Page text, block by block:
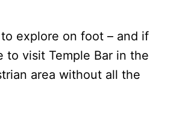
explore on foot – and if
to visit Temple Bar in the
area without all the